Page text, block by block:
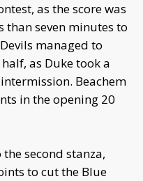
as the score was
than seven minutes to
managed to
as Duke took a
Beachem
in the opening 20
second stanza,
to cut the Blue